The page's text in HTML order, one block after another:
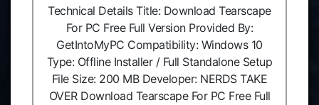
Technical Details Title: Download Tearscape
For PC Free Full Version Provided By:
GetIntoMyPC Compatibility: Windows 10
Type: Offline Installer / Full Standalone Setup
File Size: 200 MB Developer: NERDS TAKE
OVER Download Tearscape For PC Free Full